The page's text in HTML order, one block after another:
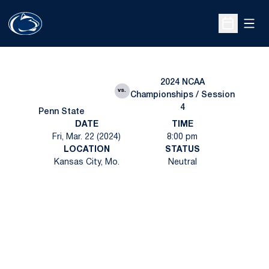
Open
Penn State
vs.
2024 NCAA
Championships / Session
4
DATE
Fri, Mar. 22 (2024)
TIME
8:00 pm
LOCATION
Kansas City, Mo.
STATUS
Neutral